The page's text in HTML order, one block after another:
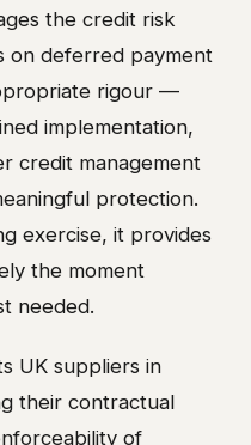
the credit risk
on deferred payment
rigour —
implementation,
credit management
protection.
exercise, it provides
the moment
needed.
UK suppliers in
their contractual
of